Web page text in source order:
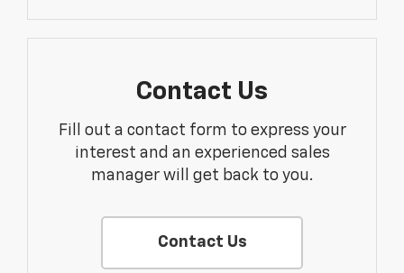
Contact Us
Fill out a contact form to express your
interest and an experienced sales
manager will get back to you.
Contact Us